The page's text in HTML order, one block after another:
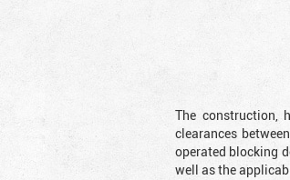
The construction,
clearances
operated blocking
well as the